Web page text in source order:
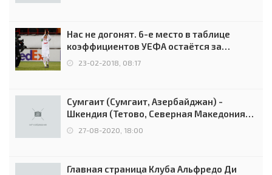
Нас не догонят. 6-е место в таблице
коэффициентов УЕФА остаётся за
Россией
23-02-2018, 08:17
Сумгаит (Сумгаит, Азербайджан) -
Шкендия (Тетово, Северная Македония) -
0:2 (0:0)
27-08-2020, 18:00
Главная страница Клуба Альфредо Ди